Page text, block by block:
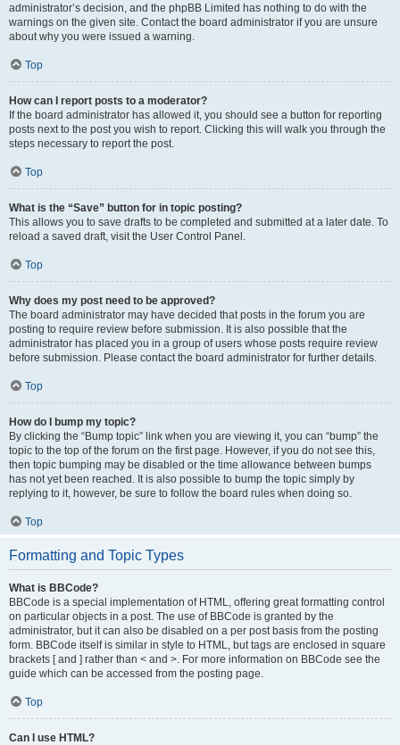
administrator’s decision, and the phpBB Limited has nothing to do with the
warnings on the given site. Contact the board administrator if you are unsure
about why you were issued a warning.
Top
How can I report posts to a moderator?
If the board administrator has allowed it, you should see a button for reporting
posts next to the post you wish to report. Clicking this will walk you through the
steps necessary to report the post.
Top
What is the “Save” button for in topic posting?
This allows you to save drafts to be completed and submitted at a later date. To
reload a saved draft, visit the User Control Panel.
Top
Why does my post need to be approved?
The board administrator may have decided that posts in the forum you are
posting to require review before submission. It is also possible that the
administrator has placed you in a group of users whose posts require review
before submission. Please contact the board administrator for further details.
Top
How do I bump my topic?
By clicking the “Bump topic” link when you are viewing it, you can “bump” the
topic to the top of the forum on the first page. However, if you do not see this,
then topic bumping may be disabled or the time allowance between bumps
has not yet been reached. It is also possible to bump the topic simply by
replying to it, however, be sure to follow the board rules when doing so.
Top
Formatting and Topic Types
What is BBCode?
BBCode is a special implementation of HTML, offering great formatting control
on particular objects in a post. The use of BBCode is granted by the
administrator, but it can also be disabled on a per post basis from the posting
form. BBCode itself is similar in style to HTML, but tags are enclosed in square
brackets [ and ] rather than < and >. For more information on BBCode see the
guide which can be accessed from the posting page.
Top
Can I use HTML?